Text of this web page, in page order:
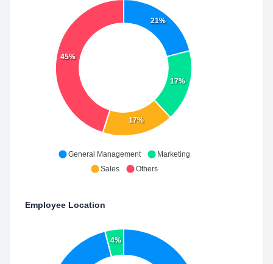
21%
17%
17%
45%
General Management
Marketing
Sales
Others
Employee Location
4%